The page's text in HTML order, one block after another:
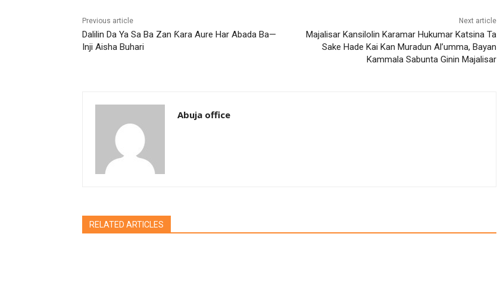
Previous article
Dalilin Da Ya Sa Ba Zan Ƙara Aure Har Abada Ba—
Inji Aisha Buhari
Next article
‎Majalisar Kansilolin Karamar Hukumar Katsina Ta
Sake Hade Kai Kan Muradun Al’umma, Bayan
Kammala Sabunta Ginin Majalisar
Abuja office
RELATED ARTICLES